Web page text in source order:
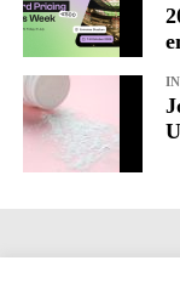
But its potential
Journal entries build
inner state and
across roles, across
The problem is
It’s also tricky to